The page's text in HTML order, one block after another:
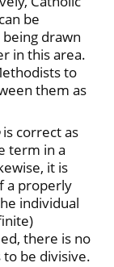
be
drawn
in this area.
to
them as
is correct as
term in a
it is
a properly
individual
there is no
be divisive.